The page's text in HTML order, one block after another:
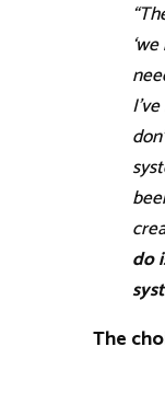
do
The